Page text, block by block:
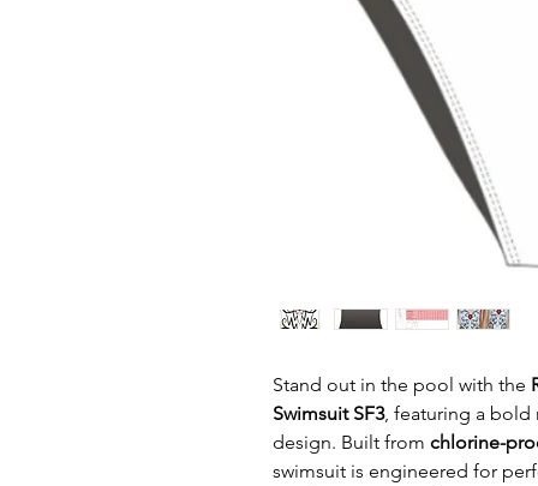
Stand out in the pool with the
Swimsuit SF3, featuring a
design. Built from chlorine-
swimsuit is engineered for